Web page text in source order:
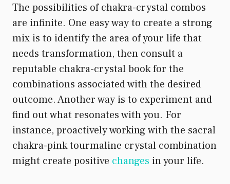
The possibilities of chakra-crystal combos
are infinite. One easy way to create a strong
mix is to identify the area of your life that
needs transformation, then consult a
reputable chakra-crystal book for the
combinations associated with the desired
outcome. Another way is to experiment and
find out what resonates with you. For
instance, proactively working with the sacral
chakra-pink tourmaline crystal combination
might create positive changes in your life.